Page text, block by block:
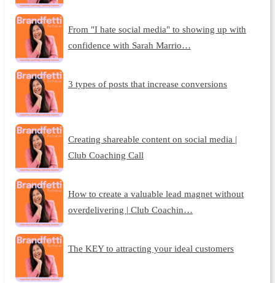
From "I hate social media" to showing up with
confidence with Sarah Marrio…
3 types of posts that increase conversions
Creating shareable content on social media |
Club Coaching Call
How to create a valuable lead magnet without
overdelivering | Club Coachin…
The KEY to attracting your ideal customers